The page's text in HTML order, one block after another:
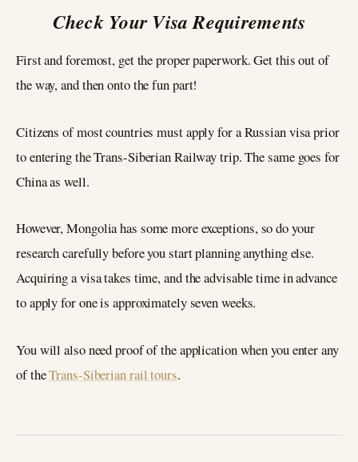
Check Your Visa Requirements
First and foremost, get the proper paperwork. Get this out of
the way, and then onto the fun part!
Citizens of most countries must apply for a Russian visa prior
to entering the Trans-Siberian Railway trip. The same goes for
China as well.
However, Mongolia has some more exceptions, so do your
research carefully before you start planning anything else.
Acquiring a visa takes time, and the advisable time in advance
to apply for one is approximately seven weeks.
You will also need proof of the application when you enter any
of theTrans-Siberian rail tours.